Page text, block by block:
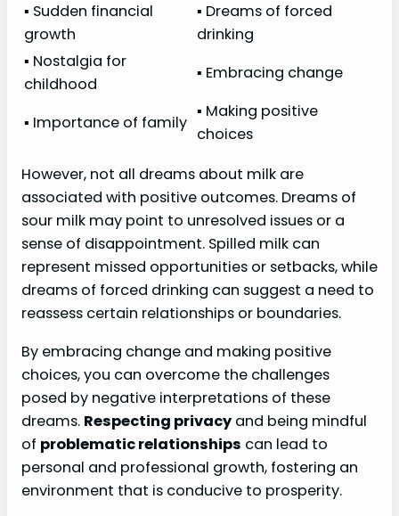
▪ Sudden financial
growth
▪ Dreams of forced
drinking
▪ Nostalgia for
childhood
▪ Embracing change
▪ Importance of family
▪ Making positive
choices
However, not all dreams about milk are
associated with positive outcomes. Dreams of
sour milk may point to unresolved issues or a
sense of disappointment. Spilled milk can
represent missed opportunities or setbacks, while
dreams of forced drinking can suggest a need to
reassess certain relationships or boundaries.
By embracing change and making positive
choices, you can overcome the challenges
posed by negative interpretations of these
dreams. Respecting privacy and being mindful
of problematic relationships can lead to
personal and professional growth, fostering an
environment that is conducive to prosperity.